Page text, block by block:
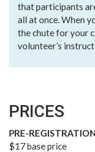
that participants
all at once. When
the chute for your
volunteer’s
PRICES
PRE-
$17 base price